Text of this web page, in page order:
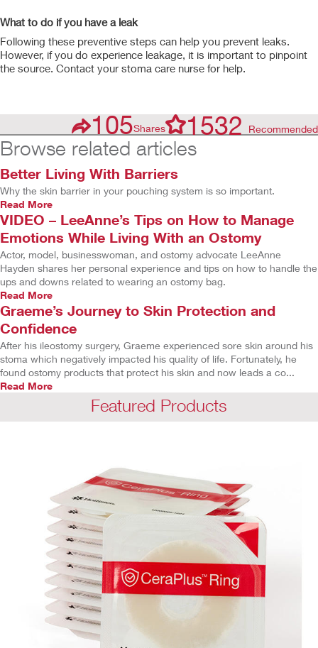
What to do if you have a leak
Following these preventive steps can help you prevent leaks.
However, if you do experience leakage, it is important to pinpoint
the source. Contact your stoma care nurse for help.
105Shares 1532 Recommended
Browse related articles
Better Living With Barriers
Why the skin barrier in your pouching system is so important.
Read More
VIDEO – LeeAnne’s Tips on How to Manage
Emotions While Living With an Ostomy
Actor, model, businesswoman, and ostomy advocate LeeAnne
Hayden shares her personal experience and tips on how to handle the
ups and downs related to wearing an ostomy bag.
Read More
Graeme’s Journey to Skin Protection and
Confidence
After his ileostomy surgery, Graeme experienced sore skin around his
stoma which negatively impacted his quality of life. Fortunately, he
found ostomy products that protect his skin and now leads a co...
Read More
Featured Products